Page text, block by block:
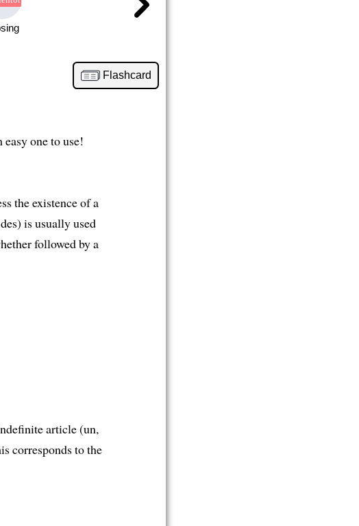
Flashcard
one to use!
the existence of a
is usually used
followed by a
article (un,
corresponds to the